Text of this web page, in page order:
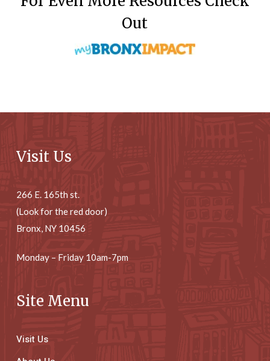
Out
Visit Us
266 E. 165th st.
(Look for the red door)
Bronx, NY 10456
Monday – Friday 10am-7pm
Site Menu
Visit Us